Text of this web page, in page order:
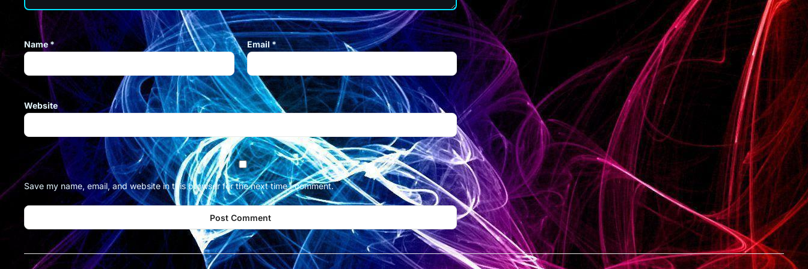
Name* Email *
Website
Save my name, email, and website in this browser for the next time I comment.